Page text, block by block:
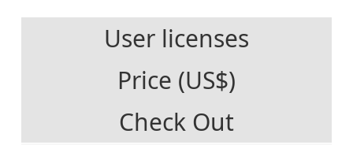
User licenses
Price (US$)
Check Out